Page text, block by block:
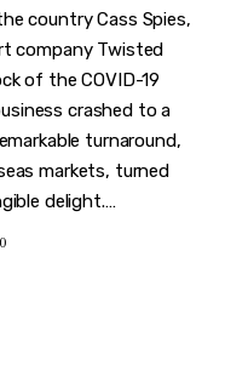
country Cass Spies,
company Twisted
of the COVID-19
crashed to a
turnaround,
markets, turned
delight.…